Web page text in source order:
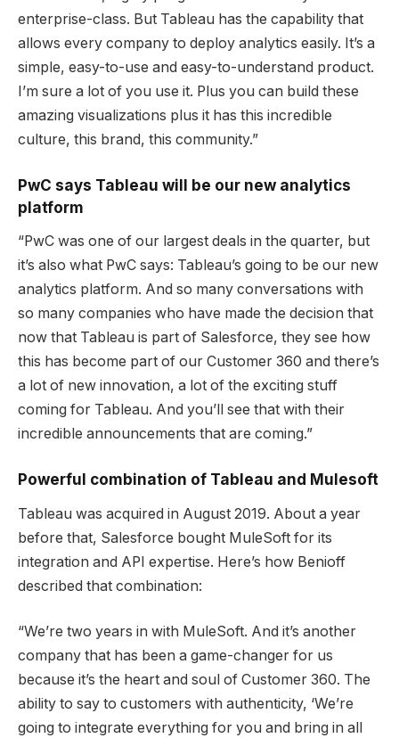
enterprise-class. But Tableau has the capability that
allows every company to deploy analytics easily. It’s a
simple, easy-to-use and easy-to-understand product.
I’m sure a lot of you use it. Plus you can build these
amazing visualizations plus it has this incredible
culture, this brand, this community.”
PwC says Tableau will be our new analytics
platform
“PwC was one of our largest deals in the quarter, but
it’s also what PwC says: Tableau’s going to be our new
analytics platform. And so many conversations with
so many companies who have made the decision that
now that Tableau is part of Salesforce, they see how
this has become part of our Customer 360 and there’s
a lot of new innovation, a lot of the exciting stuff
coming for Tableau. And you’ll see that with their
incredible announcements that are coming.”
Powerful combination of Tableau and Mulesoft
Tableau was acquired in August 2019. About a year
before that, Salesforce bought MuleSoft for its
integration and API expertise. Here’s how Benioff
described that combination:
“We’re two years in with MuleSoft. And it’s another
company that has been a game-changer for us
because it’s the heart and soul of Customer 360. The
ability to say to customers with authenticity, ‘We’re
going to integrate everything for you and bring in all